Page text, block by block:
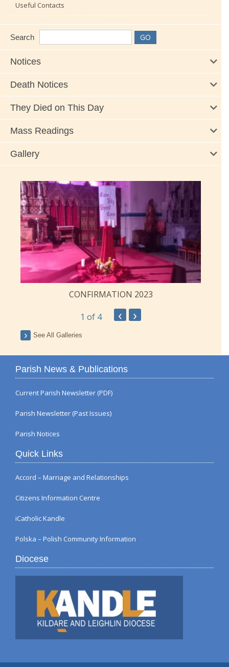
Useful Contacts
Search
Notices
Death Notices
They Died on This Day
Mass Readings
Gallery
CONFIRMATION 2023
1 of 4 ‹ ›
See All Galleries
Parish News & Publications
Current Parish Newsletter (PDF)
Parish Newsletter (Past Issues)
Parish Notices
Quick Links
Accord – Marriage and Relationships
Citizens Information Centre
iCatholic Kandle
Polska – Polish Community Information
Diocese